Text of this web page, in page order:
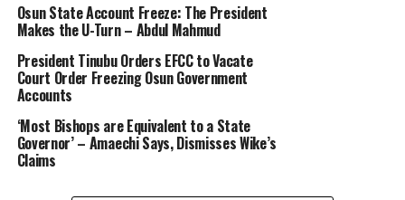
Osun State Account Freeze: The President
Makes the U-Turn – Abdul Mahmud
President Tinubu Orders EFCC to Vacate
Court Order Freezing Osun Government
Accounts
‘Most Bishops are Equivalent to a State
Governor’ – Amaechi Says, Dismisses Wike’s
Claims